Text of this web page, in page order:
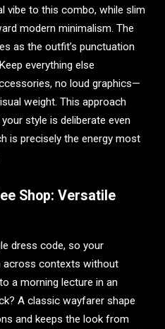
vibe to this combo, while slim
modern minimalism. The
as the outfit’s punctuation
everything else
no loud graphics—
weight. This approach
style is deliberate even
is precisely the energy most
Shop: Versatile
dress code, so your
across contexts without
a morning lecture in an
A classic wayfarer shape
and keeps the look from